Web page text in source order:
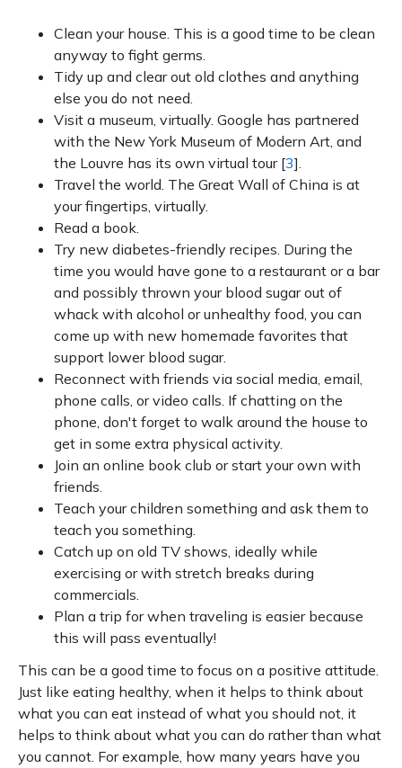
Clean your house. This is a good time to be clean
anyway to fight germs.
Tidy up and clear out old clothes and anything
else you do not need.
Visit a museum, virtually. Google has partnered
with the New York Museum of Modern Art, and
the Louvre has its own virtual tour [3].
Travel the world. The Great Wall of China is at
your fingertips, virtually.
Read a book.
Try new diabetes-friendly recipes. During the
time you would have gone to a restaurant or a bar
and possibly thrown your blood sugar out of
whack with alcohol or unhealthy food, you can
come up with new homemade favorites that
support lower blood sugar.
Reconnect with friends via social media, email,
phone calls, or video calls. If chatting on the
phone, don't forget to walk around the house to
get in some extra physical activity.
Join an online book club or start your own with
friends.
Teach your children something and ask them to
teach you something.
Catch up on old TV shows, ideally while
exercising or with stretch breaks during
commercials.
Plan a trip for when traveling is easier because
this will pass eventually!
This can be a good time to focus on a positive attitude.
Just like eating healthy, when it helps to think about
what you can eat instead of what you should not, it
helps to think about what you can do rather than what
you cannot. For example, how many years have you